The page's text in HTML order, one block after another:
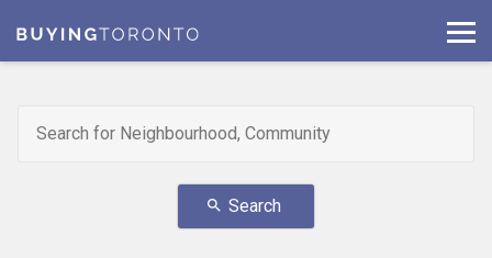
search Search